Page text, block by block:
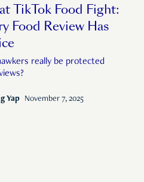
TikTok Food Fight:
Food Review Has
really be protected
Yap November 7, 2025